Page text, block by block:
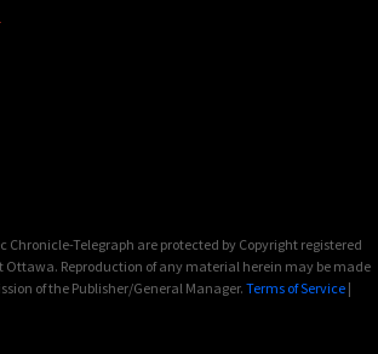
Chronicle-Telegraph are protected by Copyright registered
Ottawa. Reproduction of any material herein may be made
of the Publisher/General Manager. Terms of Service |